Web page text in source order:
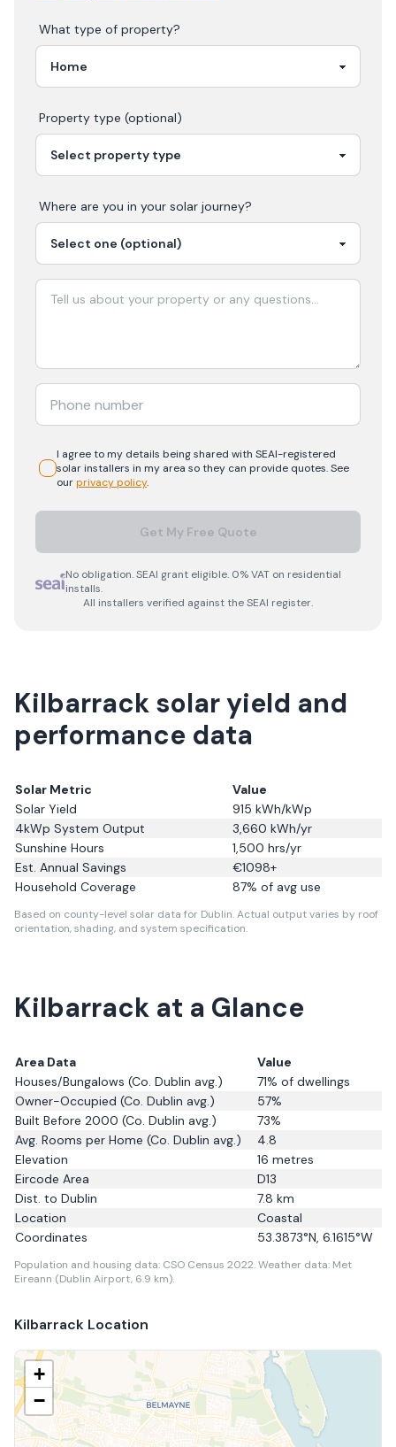
What type of property?
Property type (optional)
Where are you in your solar journey?
I agree to my details being shared with SEAI-registered
solarinstallers in my area so they can provide quotes. See
ourprivacy policy.
Get My Free Quote
No obligation. SEAI grant eligible. 0% VAT on residential
installs.
All installers verified against the SEAI register.
Kilbarrack solar yield and
performance data
Solar Metric
Value
Solar Yield
915 kWh/kWp
4kWp System Output
3,660 kWh/yr
Sunshine Hours
1,500 hrs/yr
Est. Annual Savings
€1098+
Household Coverage
87% of avg use
Based on county-level solar data for Dublin.Actual output varies by roof
orientation, shading, and system specification.
Kilbarrack at a Glance
Area Data
Value
Houses/Bungalows (Co. Dublin avg.) 71% of dwellings
Owner-Occupied (Co. Dublin avg.) 57%
Built Before 2000 (Co. Dublin avg.) 73%
Avg. Rooms per Home (Co. Dublin avg.)
4.8
Elevation
16 metres
Eircode Area
D13
Dist. to Dublin 7.8 km
Location
Coastal
Coordinates
53.3873°N, 6.1615°W
Population and housing data: CSO Census 2022.Weather data: Met
Eireann (Dublin Airport, 6.9 km).
Kilbarrack Location
+
−